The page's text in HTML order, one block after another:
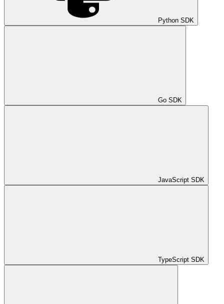
Python SDK
Go SDK
JavaScript SDK
TypeScript SDK